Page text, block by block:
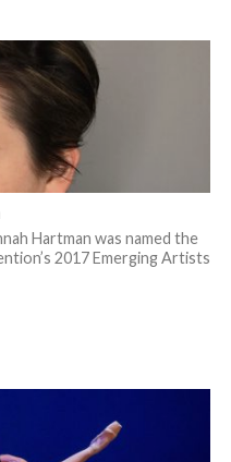
Hartman was named the
2017 Emerging Artists